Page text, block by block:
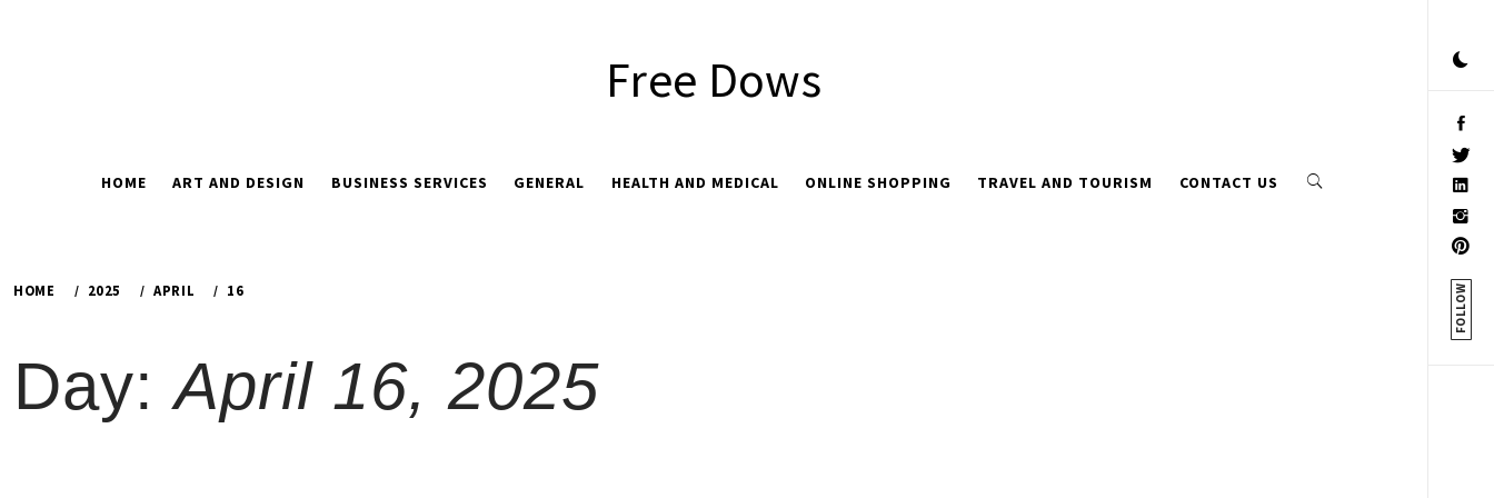
FOLLOW
Free Dows
HOME ART AND DESIGN BUSINESS SERVICES GENERAL HEALTH AND MEDICAL ONLINE SHOPPING TRAVEL AND TOURISM CONTACT US
HOME 2025 APRIL 16
Day:April 16, 2025